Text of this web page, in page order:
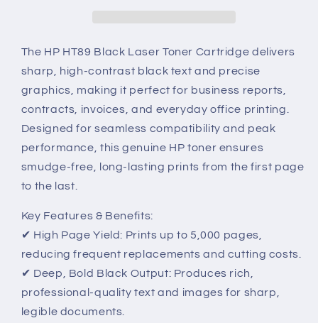
The HP HT89 Black Laser Toner Cartridge delivers
sharp, high-contrast black text and precise
graphics, making it perfect for business reports,
contracts, invoices, and everyday office printing.
Designed for seamless compatibility and peak
performance, this genuine HP toner ensures
smudge-free, long-lasting prints from the first page
to the last.
Key Features & Benefits:
✔ High Page Yield: Prints up to 5,000 pages,
reducing frequent replacements and cutting costs.
✔ Deep, Bold Black Output: Produces rich,
professional-quality text and images for sharp,
legible documents.